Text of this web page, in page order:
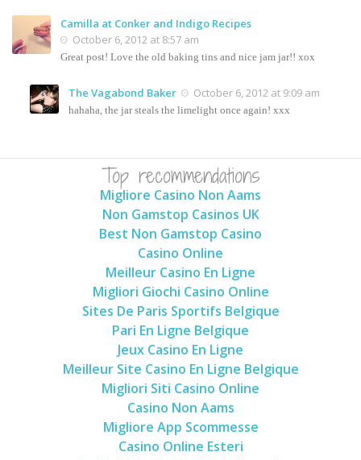
Camilla at Conker and Indigo Recipes
October 6, 2012 at 8:57 am
Great post! Love the old baking tins and nice jam jar!! xox
The Vagabond Baker October 6, 2012 at 9:09 am
hahaha, the jar steals the limelight once again! xxx
Top recommendations
Migliore Casino Non Aams
Non Gamstop Casinos UK
Best Non Gamstop Casino
Casino Online
Meilleur Casino En Ligne
Migliori Giochi Casino Online
Sites De Paris Sportifs Belgique
Pari En Ligne Belgique
Jeux Casino En Ligne
Meilleur Site Casino En Ligne Belgique
Migliori Siti Casino Online
Casino Non Aams
Migliore App Scommesse
Casino Online Esteri